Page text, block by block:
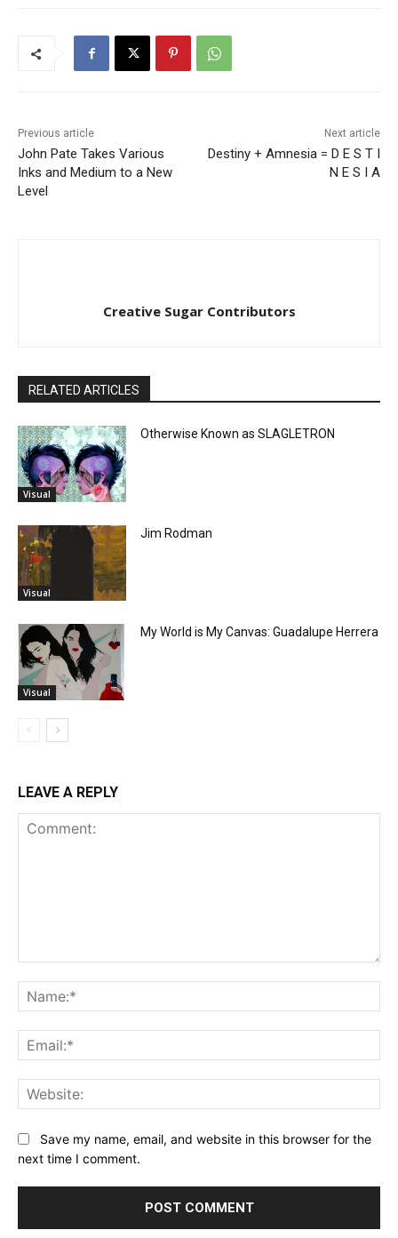
Previous article
John Pate Takes Various
Inks and Medium to a New
Level
Next article
Destiny + Amnesia = D E S T I
N E S I A
Creative Sugar Contributors
RELATED ARTICLES
Visual
Otherwise Known as SLAGLETRON
Visual
Jim Rodman
Visual
My World is My Canvas: Guadalupe Herrera
LEAVE A REPLY
Save my name, email, and website in this browser for the
next time I comment.